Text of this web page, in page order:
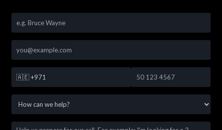
🇦🇪 +971